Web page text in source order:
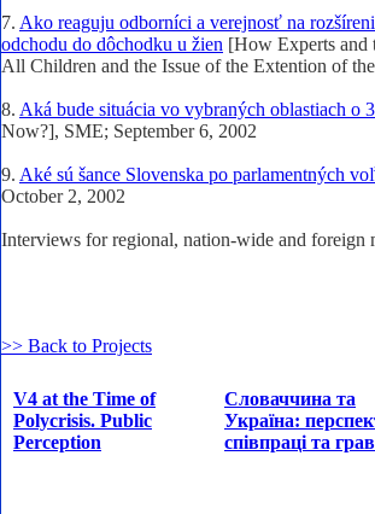
7. Ako reaguju odborníci a verejnosť na
odchodu do dôchodku u žien [How Experts and
All Children and the Issue of the Extention of
8. Aká bude situácia vo vybraných oblastiach o
Now?], SME; September 6, 2002
9. Aké sú šance Slovenska po parlamentných
October 2, 2002
Interviews for regional, nation-wide and foreign
>> Back to Projects
V4 at the Time of
Polycrisis. Public
Perception
Словаччина та
Україна:
співпраці та